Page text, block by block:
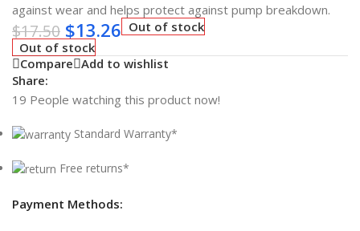
against wear and helps protect against pump breakdown.
$17.50 $13.26 Out of stock
Out of stock
Compare Add to wishlist
Share:
19 People watching this product now!
Standard Warranty*
Free returns*
Payment Methods: